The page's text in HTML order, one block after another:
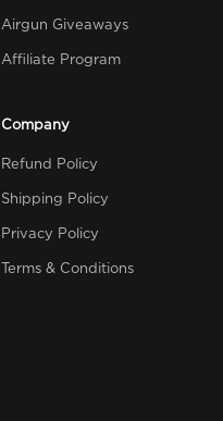
Airgun Giveaways
Affiliate Program
Company
Refund Policy
Shipping Policy
Privacy Policy
Terms & Conditions